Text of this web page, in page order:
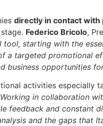
directly in contact with
Federico Bricolo,
starting with the
a targeted promotional
business opportunities
activities especially
Working in collaboration
feedback and constant
and the gaps that